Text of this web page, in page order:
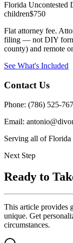
Florida Uncontested
children$750
Flat attorney fee.
filing — not DIY
county) and remote
See What's Included
Contact Us
Phone: (786) 525-
Email:
Serving all of Florida
Next Step
Ready to
This article provides
unique. Get
circumstances.